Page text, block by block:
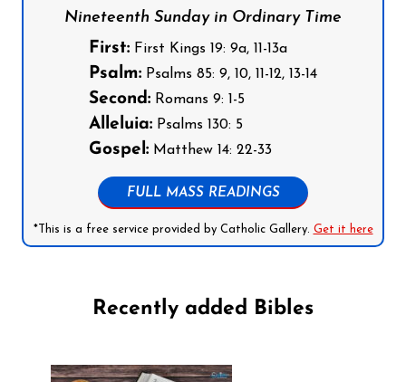
Nineteenth Sunday in Ordinary Time
First: First Kings 19: 9a, 11-13a
Psalm: Psalms 85: 9, 10, 11-12, 13-14
Second: Romans 9: 1-5
Alleluia: Psalms 130: 5
Gospel: Matthew 14: 22-33
FULL MASS READINGS
*This is a free service provided by Catholic Gallery. Get it here
Recently added Bibles